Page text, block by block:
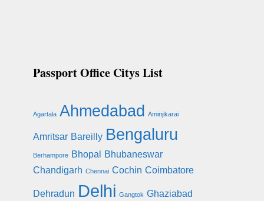
Passport Office Citys List
Agartala Ahmedabad Aminjikarai
Amritsar Bareilly Bengaluru
Berhampore Bhopal
Bhubaneswar
Chandigarh Chennai Cochin Coimbatore
Dehradun Delhi Gangtok Ghaziabad